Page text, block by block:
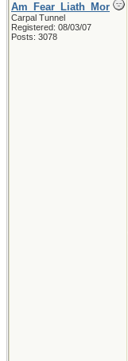
Am_Fear_Liath_Mor
Carpal Tunnel
Registered: 08/03/07
Posts: 3078